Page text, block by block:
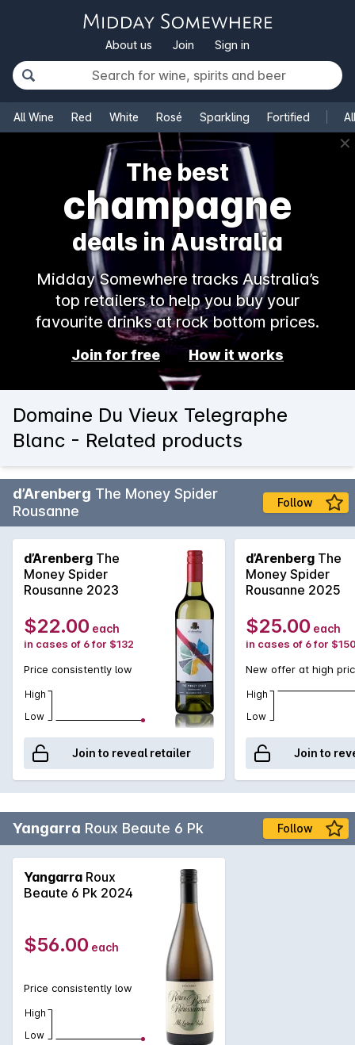
About us Join Sign in
All Wine Red White Rosé Sparkling Fortified
✕
The best
champagne
deals in Australia
Midday Somewhere tracks Australia’s
top retailers to help you buy your
favourite drinks at rock bottom prices.
Join for free How it works
Domaine Du Vieux Telegraphe
Blanc - Related products
d’Arenberg The Money Spider
Rousanne
Follow
d’Arenberg The
Money Spider
Rousanne 2023
$22.00 each
in cases of 6 for $132
Price consistently low
High
Low
Join to reveal retailer
d’Arenberg The
Money Spider
Rousanne 2025
$25.00 each
in cases of 6 for
New offer at high
High
Low
Join to
Yangarra Roux Beaute 6 Pk Follow
Yangarra Roux
Beaute 6 Pk 2024
$56.00 each
Price consistently low
High
Low